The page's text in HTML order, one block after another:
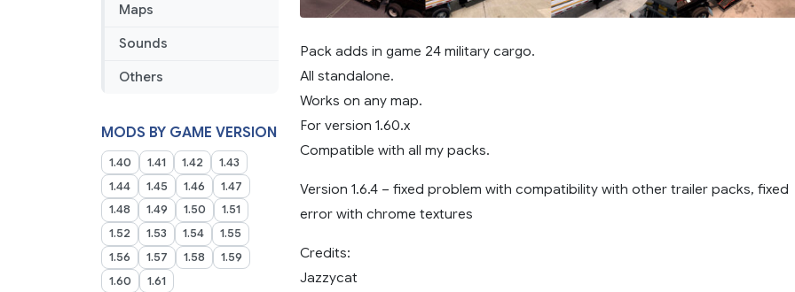
Maps
Sounds
Others
MODS BY GAME VERSION
1.40 1.41 1.42
1.43
1.44
1.45 1.46
1.47
1.48
1.49 1.50
1.51
1.52
1.53 1.54
1.55
1.56
1.57 1.58
1.59
1.60
1.61
Pack adds in game 24 military cargo.
All standalone.
Works on any map.
For version 1.60.x
Compatible with all my packs.
Version 1.6.4 – fixed problem with compatibility with other trailer packs, fixed
error with chrome textures
Credits:
Jazzycat